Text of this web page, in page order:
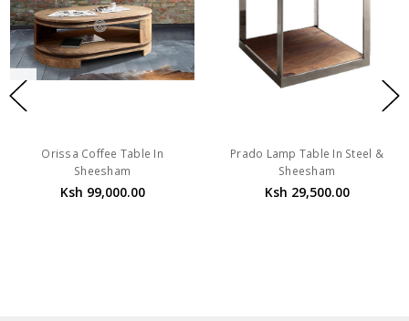
Orissa Coffee Table In
Sheesham
Ksh 99,000.00
Prado Lamp Table In Steel &
Sheesham
Ksh 29,500.00